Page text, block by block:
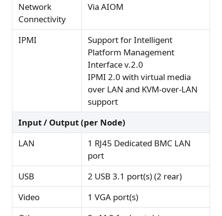
Network
Connectivity
Via AIOM
IPMI
Support for Intelligent
Platform Management
Interface v.2.0
IPMI 2.0 with virtual media
over LAN and KVM-over-LAN
support
Input / Output (per Node)
LAN
1 RJ45 Dedicated BMC LAN
port
USB
2 USB 3.1 port(s) (2 rear)
Video
1 VGA port(s)